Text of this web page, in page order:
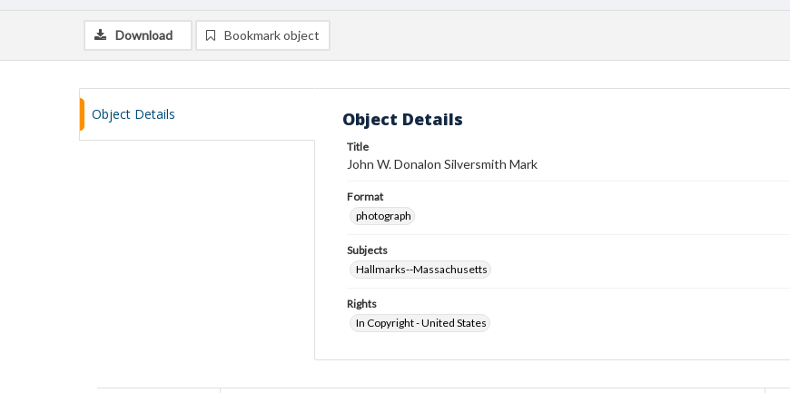
Download Bookmark object
Object Details Object Details
Title
John W. Donalon Silversmith Mark
Format
photograph
Subjects
Hallmarks--Massachusetts
Rights
In Copyright - United States